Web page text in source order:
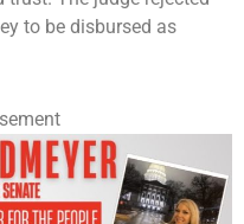
to be disbursed as